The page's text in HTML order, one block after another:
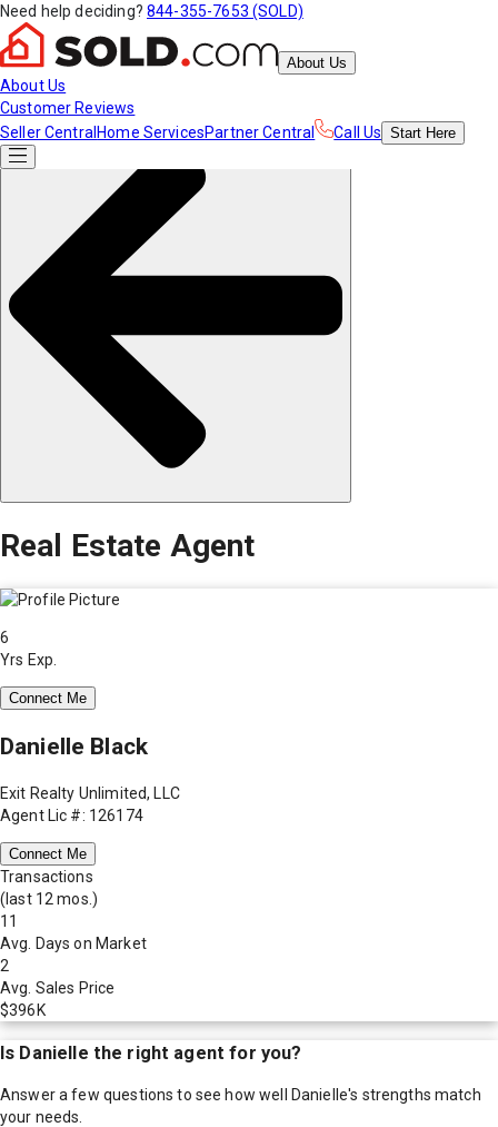
Need help deciding? 844-355-7653 (SOLD)
About Us
About Us
Customer Reviews
Seller Central Home ServicesPartner Central Call Us Start Here
Real Estate Agent
6
Yrs Exp.
Connect Me
Danielle Black
Exit Realty Unlimited, LLC
Agent Lic #: 126174
Connect Me
Transactions
(last 12 mos.)
11
Avg. Days on Market
2
Avg. Sales Price
$396K
Is Danielle the right agent for you?
Answer a few questions to see how well Danielle's strengths match
your needs.